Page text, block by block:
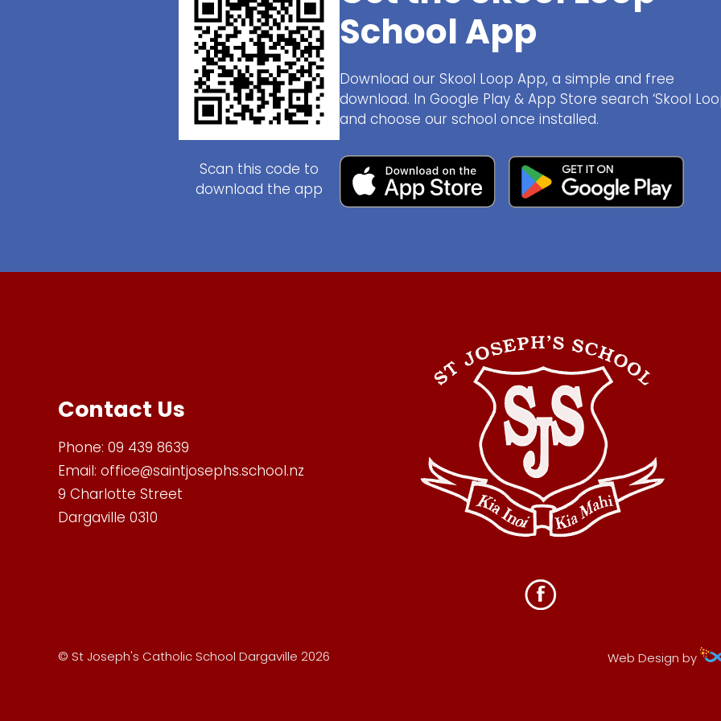
Scan this code to
download the app
School App
Download our Skool Loop App, a simple and free
download. In Google Play & App Store search ‘Skool
and choose our school once installed.
Contact Us
Phone: 09 439 8639
Email: office@saintjosephs.school.nz
9 Charlotte Street
Dargaville 0310
© St Joseph's Catholic School Dargaville 2026 Web Design by